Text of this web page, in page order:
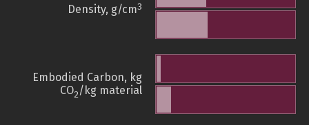
Density, g/cm3
Embodied Carbon, kg
CO2/kg material